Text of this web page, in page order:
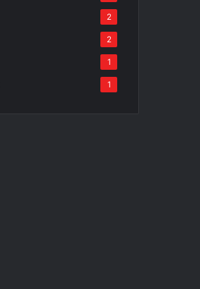
2
2
1
1